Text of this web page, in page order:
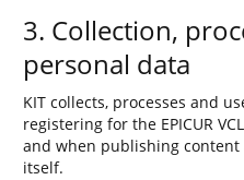
3. Collection,
personal data
KIT collects, processes and
registering for the EPICUR
and when publishing
itself.